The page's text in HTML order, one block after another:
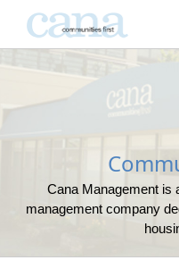
Cana Management is
management company